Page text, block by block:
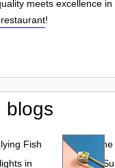
meets excellence in
!
blogs
Fish
in
Tobiko: The
Flavorful